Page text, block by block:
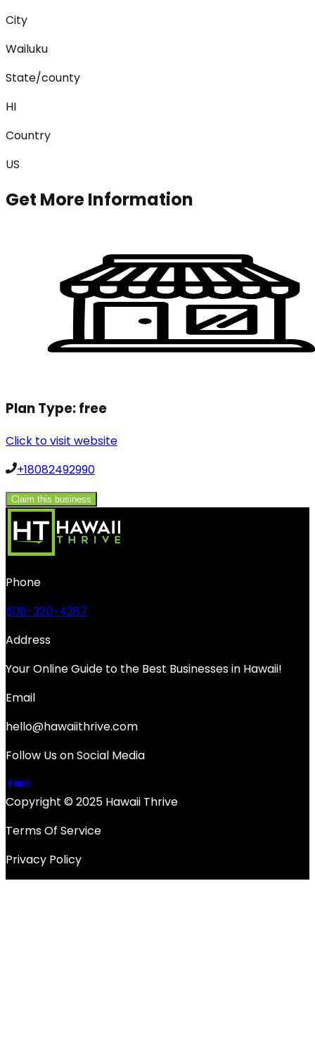
City
Wailuku
State/county
HI
Country
US
Get More Information
Plan Type:free
Click to visit website
+18082492990
Claim this business
Phone
808-320-4287
Address
Your Online Guide to the Best Businesses in Hawaii!
Email
hello@hawaiithrive.com
Follow Us on Social Media
Copyright © 2025 Hawaii Thrive
Terms Of Service
Privacy Policy